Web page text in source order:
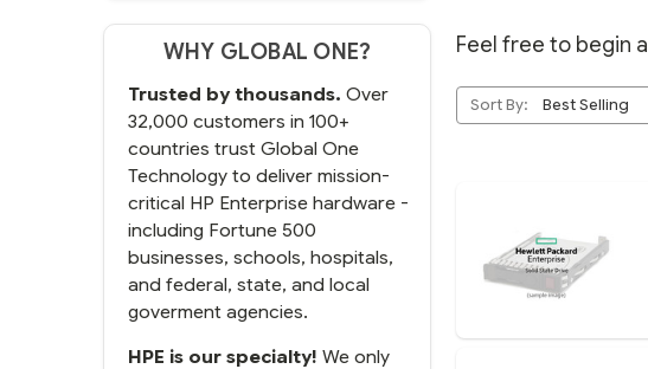
WHY GLOBAL ONE?
Trusted by thousands. Over
32,000 customers in 100+
countries trust Global One
Technology to deliver mission-
critical HP Enterprise hardware -
including Fortune 500
businesses, schools, hospitals,
and federal, state, and local
goverment agencies.
HPE is our specialty! We only
Feel free to begin a
Sort By: